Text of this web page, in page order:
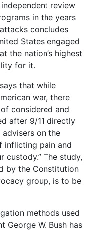
review
in the years
concludes
States engaged
the nation’s highest
for it.
that while
war, there
considered and
after 9/11 directly
on the
inflicting pain and
custody.” The study,
by the Constitution
group, is to be
methods used
George W. Bush has